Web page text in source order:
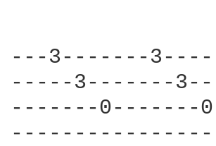
---3-------
-----3-------
-------0-------